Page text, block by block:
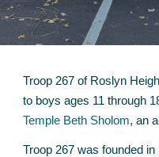
Troop 267 of Roslyn
to boys ages 11 through
Temple Beth Sholom,an
Troop 267 was founded